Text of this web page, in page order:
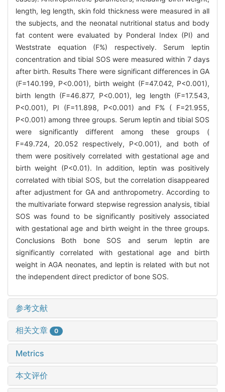
length, leg length, skin fold thickness were measured in all
the subjects, and the neonatal nutritional status and body
fat content were evaluated by Ponderal Index (PI) and
Weststrate equation (F%) respectively. Serum leptin
concentration and tibial SOS were measured within 7 days
after birth. Results There were significant differences in GA
(F=140.199, P<0.001), birth weight (F=47.042, P<0.001),
birth length (F=46.877, P<0.001), leg length (F=17.543,
P<0.001), PI (F=11.898, P<0.001) and F% ( F=21.955,
P<0.001) among three groups. Serum leptin and tibial SOS
were significantly different among these groups (
F=49.724, 20.052 respectively, P<0.001), and both of
them were positively correlated with gestational age and
birth weight (P<0.01). In addition, leptin was positively
correlated with tibial SOS, but the correlation disappeared
after adjustment for GA and anthropometry. According to
the multivariate forward stepwise regression analysis, tibial
SOS was found to be significantly positively associated
with gestational age and birth weight in the three groups.
Conclusions Both bone SOS and serum leptin are
significantly correlated with gestational age and birth
weight in AGA neonates, and leptin is related with but not
the independent direct predictor of bone SOS.
参考文献
相关文章 0
Metrics
本文评价